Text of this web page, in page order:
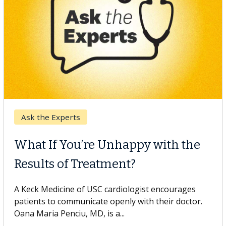
Keck Hospital of USC
When Can You Delay Spine
Surgery?
Some patients need spine surgery sooner, while
others can wait. An expert discusses the difference.
If you’ve been diagnosed with...